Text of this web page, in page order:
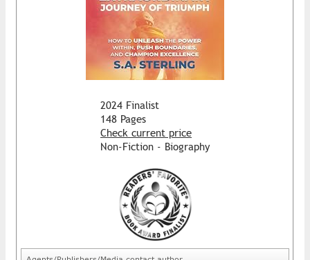
2024 Finalist
148 Pages
Check current price
Non-Fiction - Biography